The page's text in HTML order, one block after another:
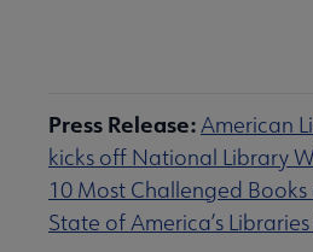
Press Release:American
kicks off National Library
10 Most Challenged
State of America’s